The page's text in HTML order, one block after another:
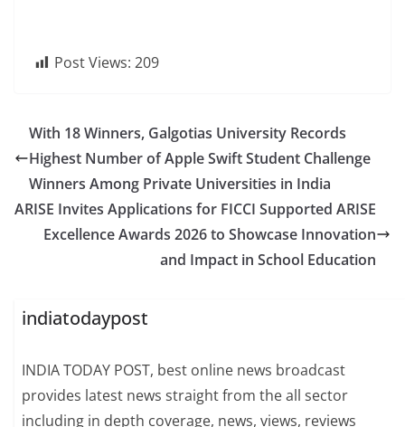
Post Views: 209
With 18 Winners, Galgotias University Records
Highest Number of Apple Swift Student Challenge
Winners Among Private Universities in India
ARISE Invites Applications for FICCI Supported ARISE
Excellence Awards 2026 to Showcase Innovation
and Impact in School Education
indiatodaypost
INDIA TODAY POST, best online news broadcast
provides latest news straight from the all sector
including in depth coverage, news, views, reviews